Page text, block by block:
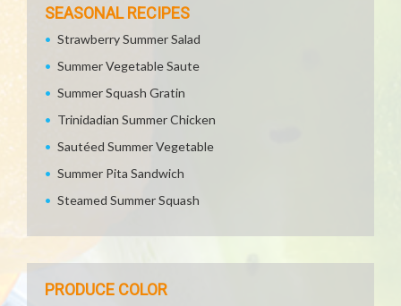
SEASONAL RECIPES
Strawberry Summer Salad
Summer Vegetable Saute
Summer Squash Gratin
Trinidadian Summer Chicken
Sautéed Summer Vegetable
Summer Pita Sandwich
Steamed Summer Squash
PRODUCE COLOR